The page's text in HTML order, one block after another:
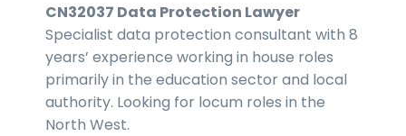
CN32037 Data Protection Lawyer
Specialist data protection consultant with 8
years’ experience working in house roles
primarily in the education sector and local
authority. Looking for locum roles in the
North West.